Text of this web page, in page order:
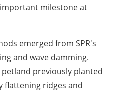
milestone at
emerged from SPR's
and wave damming.
previously planted
flattening ridges and